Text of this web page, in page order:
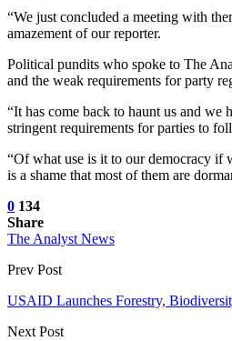
“We just concluded a meeting with
amazement of our reporter.
Political pundits who spoke to The
and the weak requirements for party
“It has come back to haunt us and
stringent requirements for parties to
“Of what use is it to our democracy if
is a shame that most of them are
0 134
Share
The Analyst News
Prev Post
USAID Launches Forestry,
Next Post